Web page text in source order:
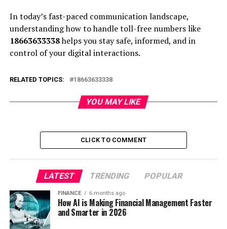
In today’s fast-paced communication landscape,
understanding how to handle toll-free numbers like
18663633338helps you stay safe, informed, and in
control of your digital interactions.
RELATED TOPICS: 18663633338
YOU MAY LIKE
CLICK TO COMMENT
LATEST TRENDING POPULAR
FINANCE 6 months ago
How AI is Making Financial Management Faster
and Smarter in 2026